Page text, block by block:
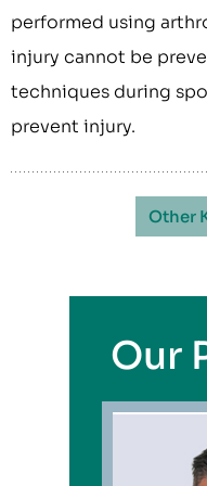
performed using
injury cannot be
techniques during
prevent injury.
Other
Our